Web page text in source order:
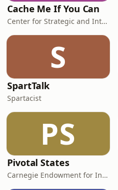
Cache Me If You Can
Center for Strategic and International Studies
S
SpartTalk
Spartacist
PS
Pivotal States
Carnegie Endowment for International Peace